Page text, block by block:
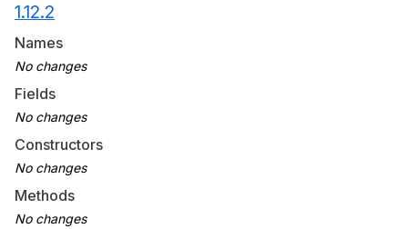
1.12.2
Names
Fields
Constructors
Methods